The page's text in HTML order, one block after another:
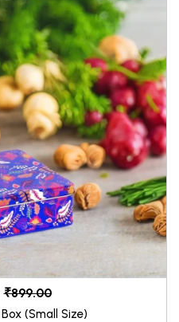
₹899.00
(Small Size)